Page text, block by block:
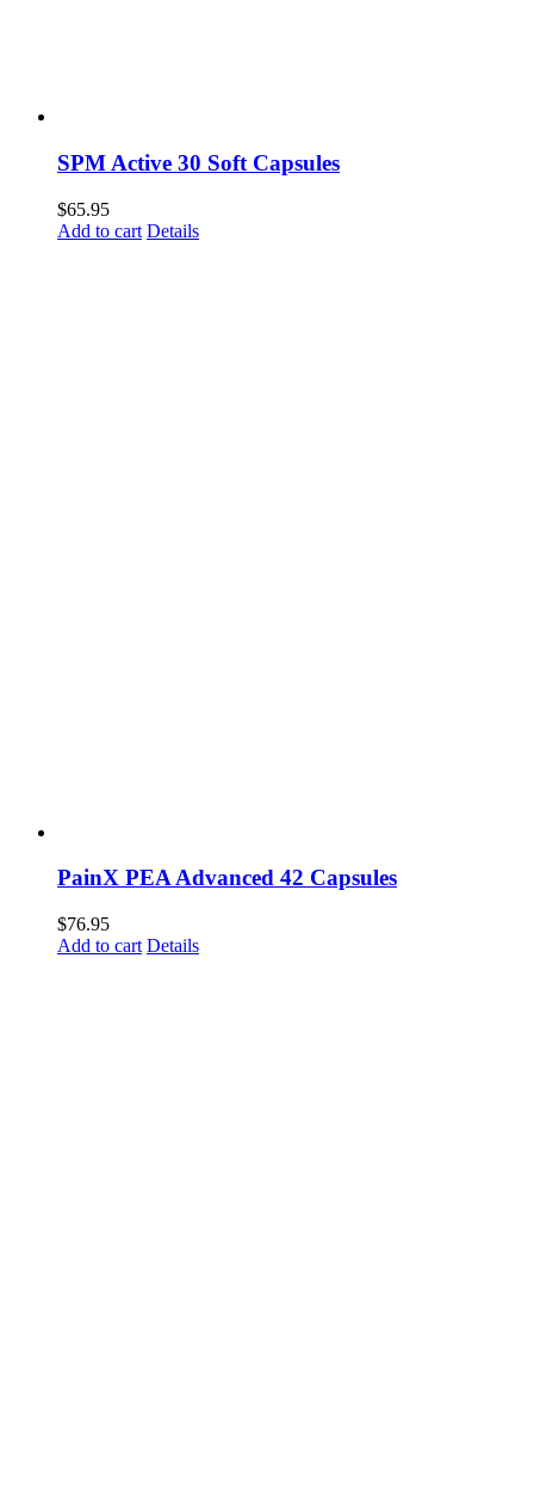
SPM Active 30 Soft Capsules
$65.95
Add to cart Details
PainX PEA Advanced 42 Capsules
$76.95
Add to cart Details